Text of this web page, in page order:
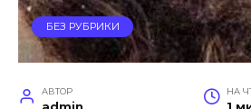
БЕЗ РУБРИКИ
АВТОР НА